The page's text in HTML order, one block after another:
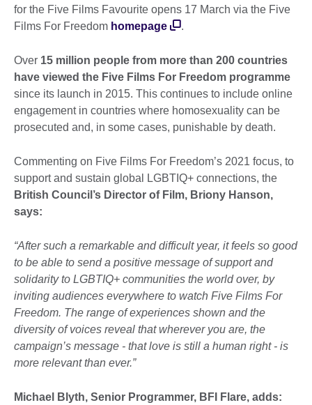
for the Five Films Favourite opens 17 March via the Five
Films For Freedom homepage .
Over 15 million people from more than 200 countries
have viewed the Five Films For Freedom programme
since its launch in 2015. This continues to include online
engagement in countries where homosexuality can be
prosecuted and, in some cases, punishable by death.
Commenting on Five Films For Freedom’s 2021 focus, to
support and sustain global LGBTIQ+ connections, the
British Council’s Director of Film, Briony Hanson,
says:
“After such a remarkable and difficult year, it feels so good
to be able to send a positive message of support and
solidarity to LGBTIQ+ communities the world over, by
inviting audiences everywhere to watch Five Films For
Freedom. The range of experiences shown and the
diversity of voices reveal that wherever you are, the
campaign’s message - that love is still a human right - is
more relevant than ever.”
Michael Blyth, Senior Programmer, BFI Flare, adds: